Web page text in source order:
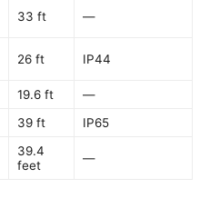
33 ft —
26 ft IP44
19.6 ft
—
39 ft IP65
39.4
feet
—